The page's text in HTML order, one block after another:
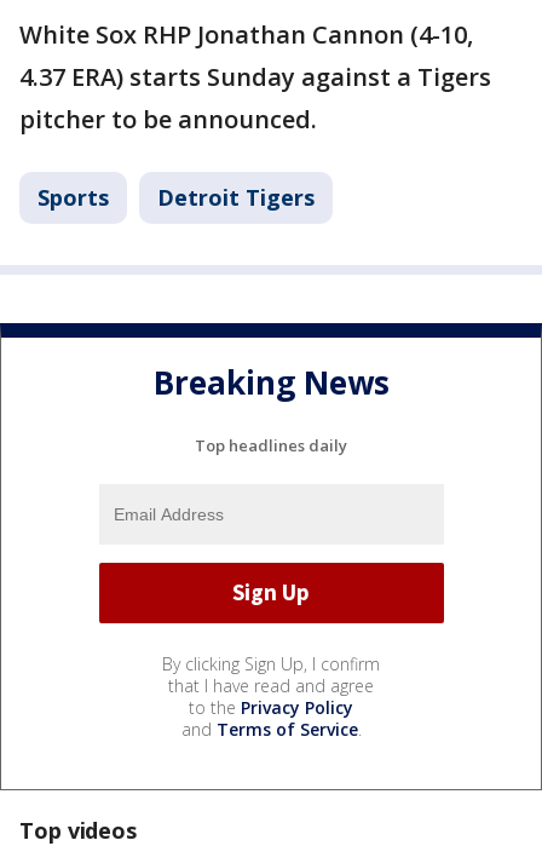
White Sox RHP Jonathan Cannon (4-10,
4.37 ERA) starts Sunday against a Tigers
pitcher to be announced.
Sports Detroit Tigers
Breaking News
Top headlines daily
By clicking Sign Up, I confirm
that I have read and agree
to the Privacy Policy
and Terms of Service.
Top videos